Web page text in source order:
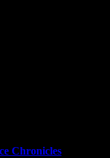
Chronicles